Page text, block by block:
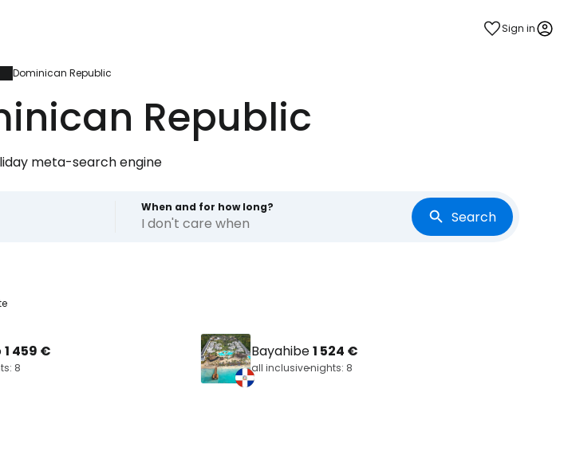
Sign in
Dominican Republic
Republic
meta-search engine
When and for how long?
I don't care when Search
1 459 €
8
Bayahibe1 524 €
all inclusivenights: 8